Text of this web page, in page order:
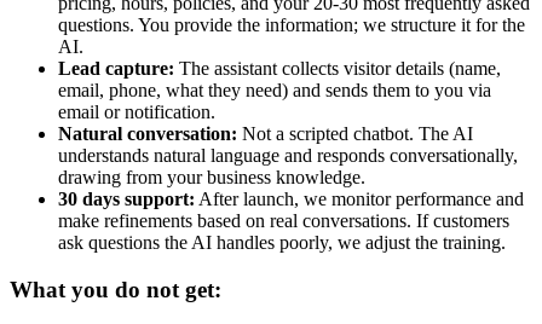
questions. You provide the information; we structure it for the
AI.
Lead capture: The assistant collects visitor details (name,
email, phone, what they need) and sends them to you via
email or notification.
Natural conversation: Not a scripted chatbot. The AI
understands natural language and responds conversationally,
drawing from your business knowledge.
30 days support: After launch, we monitor performance and
make refinements based on real conversations. If customers
ask questions the AI handles poorly, we adjust the training.
What you do not get: